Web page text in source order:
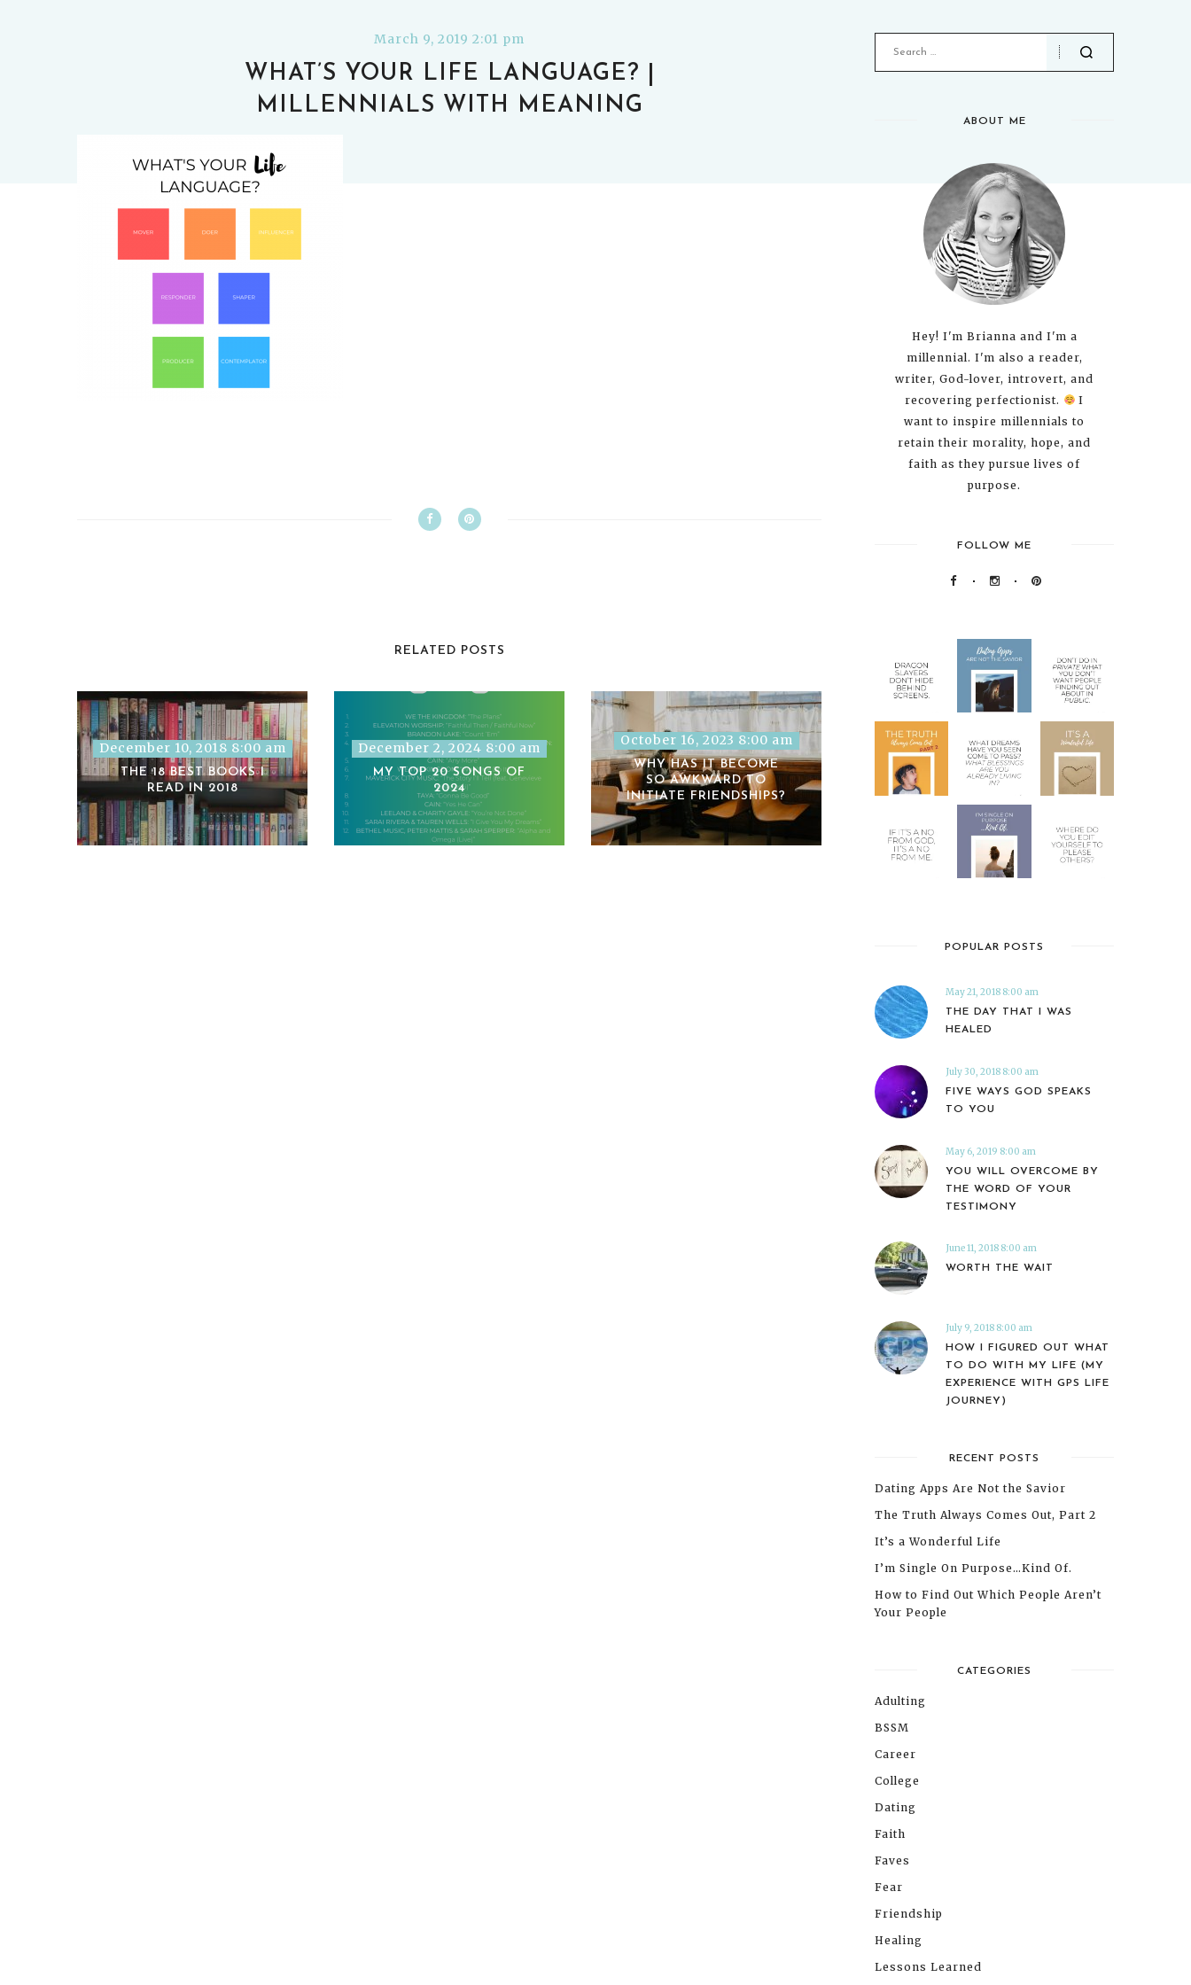
March 9, 2019 2:01 pm
WHAT’S YOUR LIFE LANGUAGE? |
MILLENNIALS WITH MEANING
RELATED POSTS
December 10, 2018 8:00 am
THE 18 BEST BOOKS I
READ IN 2018
December 2, 2024 8:00 am
MY TOP 20 SONGS OF
2024
October 16, 2023 8:00 am
WHY HAS IT BECOME
SO AWKWARD TO
INITIATE FRIENDSHIPS?
ABOUT ME
Hey! I'm Brianna and I'm a
millennial. I'm also a reader,
writer, God-lover, introvert, and
recovering perfectionist.
I
want to inspire millennials to
retain their morality, hope, and
faith as they pursue lives of
purpose.
FOLLOW ME
POPULAR POSTS
May 21, 2018 8:00 am
THE DAY THAT I WAS
HEALED
July 30, 2018 8:00 am
FIVE WAYS GOD SPEAKS
TO YOU
May 6, 2019 8:00 am
YOU WILL OVERCOME BY
THE WORD OF YOUR
TESTIMONY
June 11, 2018 8:00 am
WORTH THE WAIT
July 9, 2018 8:00 am
HOW I FIGURED OUT WHAT
TO DO WITH MY LIFE (MY
EXPERIENCE WITH GPS LIFE
JOURNEY)
RECENT POSTS
Dating Apps Are Not the Savior
The Truth Always Comes Out, Part 2
It’s a Wonderful Life
I’m Single On Purpose…Kind Of.
How to Find Out Which People Aren’t
Your People
CATEGORIES
Adulting
BSSM
Career
College
Dating
Faith
Faves
Fear
Friendship
Healing
Lessons Learned